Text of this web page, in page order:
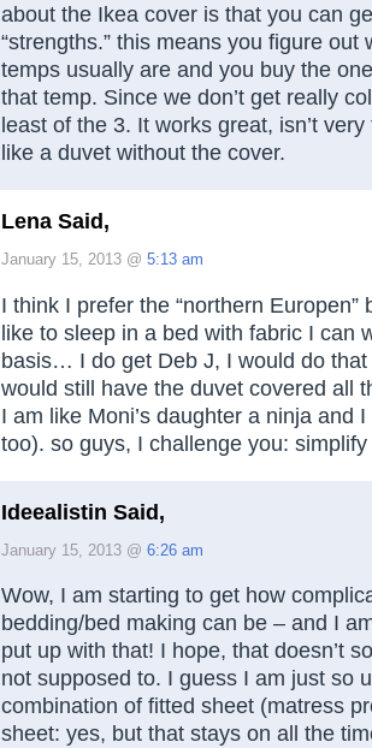
about the Ikea cover is that you can
“strengths.” this means you figure out
temps usually are and you buy the
that temp. Since we don’t get really
least of the 3. It works great, isn’t
like a duvet without the cover.
Lena Said,
January 15, 2013 @ 5:13 am
I think I prefer the “northern Europen”
like to sleep in a bed with fabric I can
basis… I do get Deb J, I would do that
would still have the duvet covered all
I am like Moni’s daughter a ninja and
too). so guys, I challenge you:
Ideealistin Said,
January 15, 2013 @ 6:26 am
Wow, I am starting to get how
bedding/bed making can be – and I
put up with that! I hope, that doesn’t
not supposed to. I guess I am just so
combination of fitted sheet (matress
sheet: yes, but that stays on all the